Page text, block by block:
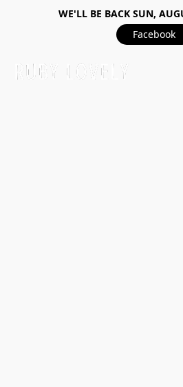
WE'LL BE BACK SUN,
Facebook